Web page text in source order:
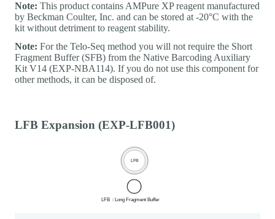
Note: This product contains AMPure XP reagent manufactured
by Beckman Coulter, Inc. and can be stored at -20°C with the
kit without detriment to reagent stability.
Note: For the Telo-Seq method you will not require the Short
Fragment Buffer (SFB) from the Native Barcoding Auxiliary
Kit V14 (EXP-NBA114). If you do not use this component for
other methods, it can be disposed of.
LFB Expansion (EXP-LFB001)